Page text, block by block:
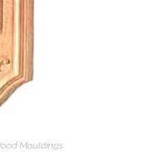
Mouldings